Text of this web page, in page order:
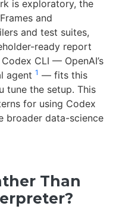
is exploratory, the
and
and test suites,
ready report
CLI — OpenAI’s
agent 1 — fits this
tune the setup. This
for using Codex
broader data-science
Than